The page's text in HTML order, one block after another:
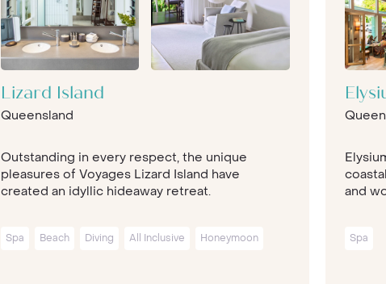
Lizard Island
Queensland
Outstanding in every respect, the unique
pleasures of Voyages Lizard Island have
created an idyllic hideaway retreat.
Spa Beach Diving All Inclusive Honeymoon
and
Spa